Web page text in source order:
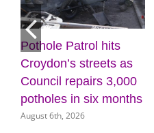
Pothole Patrol hits
Croydon’s streets as
Council repairs 3,000
potholes in six months
August 6th, 2026